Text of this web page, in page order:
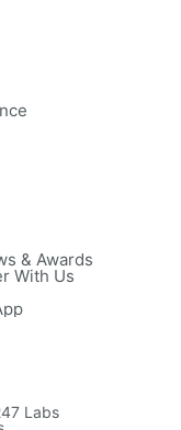
& Awards
With Us
Labs